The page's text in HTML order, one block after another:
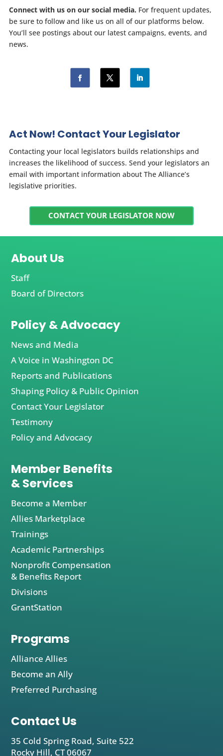
Connect with us on our social media. For frequent updates,
be sure to follow and like us on all of our platforms below.
You’ll see postings about our latest campaigns, events, and
news.
Act Now! Contact Your Legislator
Contacting your local legislators builds relationships and
increases the likelihood of success. Send your legislators an
email with important information about The Alliance’s
legislative priorities.
CONTACT YOUR LEGISLATOR NOW
About Us
Staff
Board of Directors
Policy & Advocacy
News and Media
A Voice in Washington DC
Reports and Publications
Shaping Policy & Public Opinion
Contact Your Legislator
Testimony
Policy and Advocacy
Member Benefits
& Services
Become a Member
Allies Marketplace
Trainings
Academic Partnerships
Nonprofit Compensation
& Benefits Report
Divisions
GrantStation
Programs
Alliance Allies
Become an Ally
Preferred Purchasing
Contact Us
35 Cold Spring Road, Suite 522
Rocky Hill, CT 06067